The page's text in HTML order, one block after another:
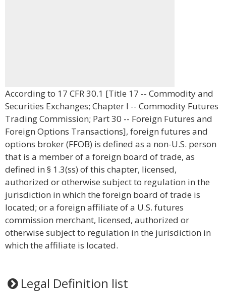
According to 17 CFR 30.1 [Title 17 -- Commodity and
Securities Exchanges; Chapter I -- Commodity Futures
Trading Commission; Part 30 -- Foreign Futures and
Foreign Options Transactions], foreign futures and
options broker (FFOB) is defined as a non-U.S. person
that is a member of a foreign board of trade, as
defined in § 1.3(ss) of this chapter, licensed,
authorized or otherwise subject to regulation in the
jurisdiction in which the foreign board of trade is
located; or a foreign affiliate of a U.S. futures
commission merchant, licensed, authorized or
otherwise subject to regulation in the jurisdiction in
which the affiliate is located.
Legal Definition list